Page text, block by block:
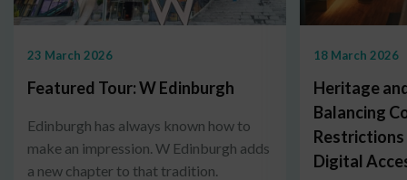
23 March 2026
Featured Tour: W Edinburgh
Edinburgh has always known how to
make an impression. W Edinburgh adds
a new chapter to that tradition.
18 March 2026
Heritage
Balancing
Digital